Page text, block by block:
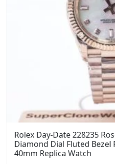
Rolex Day-Date 228235
Diamond Dial Fluted
40mm Replica Watch